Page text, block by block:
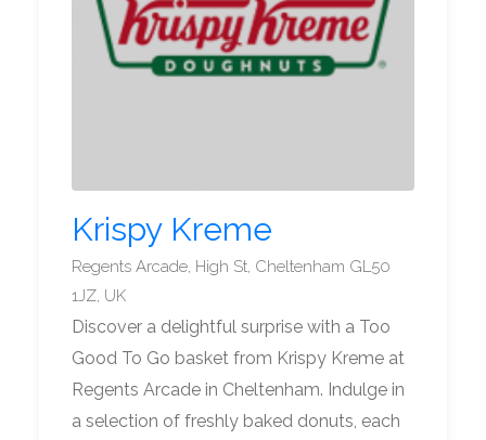
Krispy Kreme
Regents Arcade, High St, Cheltenham GL50
1JZ, UK
Discover a delightful surprise with a Too
Good To Go basket from Krispy Kreme at
Regents Arcade in Cheltenham. Indulge in
a selection of freshly baked donuts, each